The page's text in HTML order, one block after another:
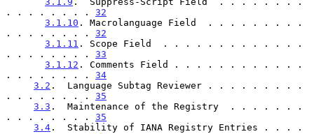
. . . . . . . . 32
3.1.10 . Macrolanguage Field  . . . . . . . . .
. . . . . . . . 32
3.1.11 . Scope Field  . . . . . . . . . . . . .
. . . . . . . . 33
3.1.12 . Comments Field . . . . . . . . . . . .
. . . . . . . . 34
3.2 .  Language Subtag Reviewer . . . . . . . . .
. . . . . . . . 35
3.3 .  Maintenance of the Registry  . . . . . . .
. . . . . . . . 35
3.4 .  Stability of IANA Registry Entries . . . .